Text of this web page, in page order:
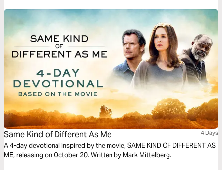
Same Kind of Different As Me 4 Days
A 4-day devotional inspired by the movie, SAME KIND OF DIFFERENT AS
ME, releasing on October 20. Written by Mark Mittelberg.